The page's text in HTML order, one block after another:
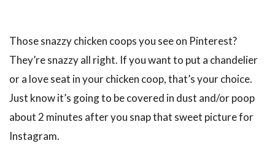
Those snazzy chicken coops you see on Pinterest?
They’re snazzy all right. If you want to put a chandelier
or a love seat in your chicken coop, that’s your choice.
Just know it’s going to be covered in dust and/or poop
about 2 minutes after you snap that sweet picture for
Instagram.